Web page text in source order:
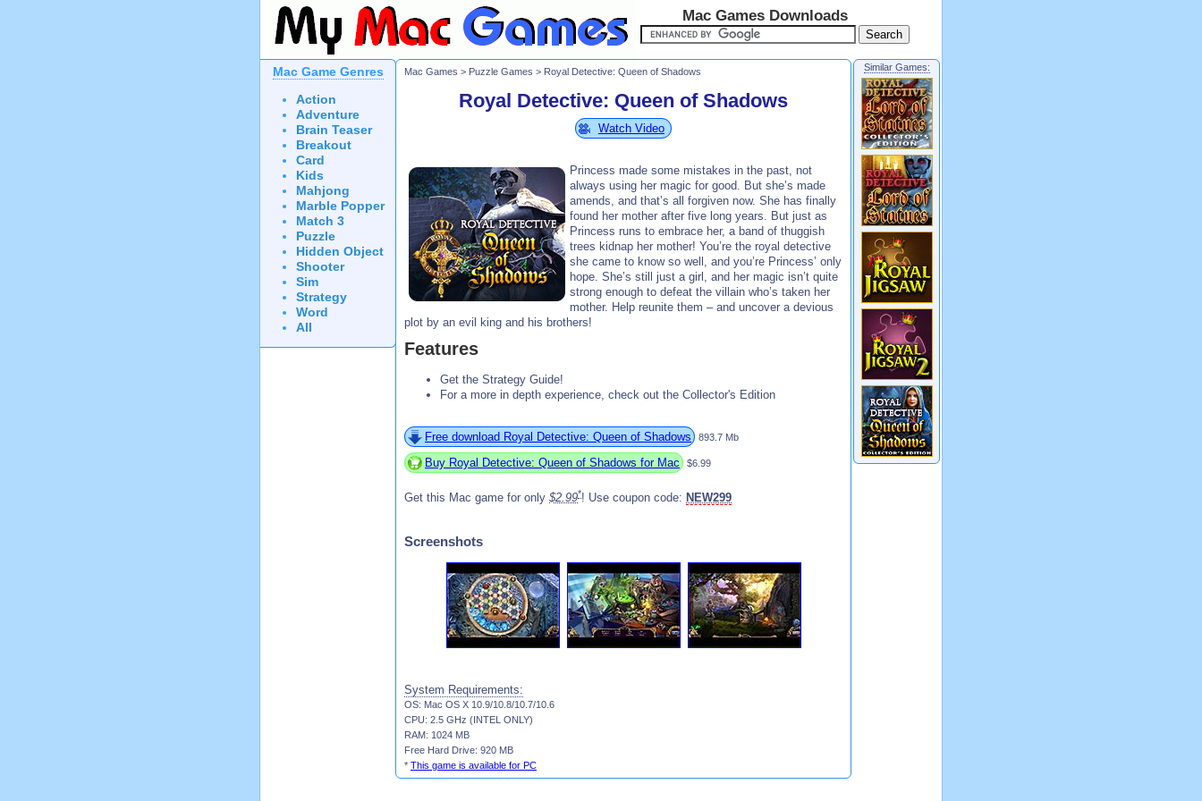
Mac Games Downloads
Mac Game Genres
Action
Adventure
Brain Teaser
Breakout
Card
Kids
Mahjong
Marble Popper
Match 3
Puzzle
Hidden Object
Shooter
Sim
Strategy
Word
All
Mac Games > Puzzle Games > Royal Detective: Queen of Shadows
Royal Detective: Queen of Shadows
Watch Video
Princess made some mistakes in the past, not
always using her magic for good. But she’s made
amends, and that’s all forgiven now. She has finally
found her mother after five long years. But just as
Princess runs to embrace her, a band of thuggish
trees kidnap her mother! You’re the royal detective
she came to know so well, and you’re Princess’ only
hope. She’s still just a girl, and her magic isn’t quite
strong enough to defeat the villain who’s taken her
mother. Help reunite them – and uncover a devious
plot by an evil king and his brothers!
Features
Get the Strategy Guide!
For a more in depth experience, check out the Collector's Edition
Free download Royal Detective: Queen of Shadows 893.7 Mb
Buy Royal Detective: Queen of Shadows for Mac $6.99
Get this Mac game for only $2.99*! Use coupon code: NEW299
Screenshots
System Requirements:
OS: Mac OS X 10.9/10.8/10.7/10.6
CPU: 2.5 GHz (INTEL ONLY)
RAM: 1024 MB
Free Hard Drive: 920 MB
* This game is available for PC
Similar Games: